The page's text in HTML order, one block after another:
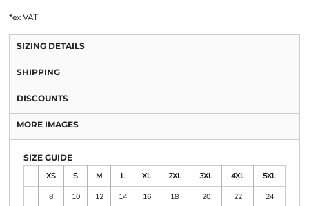
*ex VAT
SIZING DETAILS
SHIPPING
DISCOUNTS
MORE IMAGES
SIZE GUIDE
XS
S M L XL 2XL 3XL 4XL
5XL
8
10 12 14 16 18 20 22 24